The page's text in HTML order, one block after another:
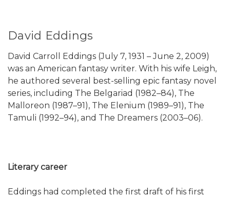
David Eddings
David Carroll Eddings (July 7, 1931 – June 2, 2009)
was an American fantasy writer. With his wife Leigh,
he authored several best-selling epic fantasy novel
series, including The Belgariad (1982–84), The
Malloreon (1987–91), The Elenium (1989–91), The
Tamuli (1992–94), and The Dreamers (2003–06).
Literary career
Eddings had completed the first draft of his first